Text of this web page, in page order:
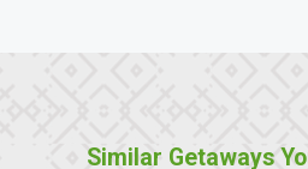
Similar Getaways